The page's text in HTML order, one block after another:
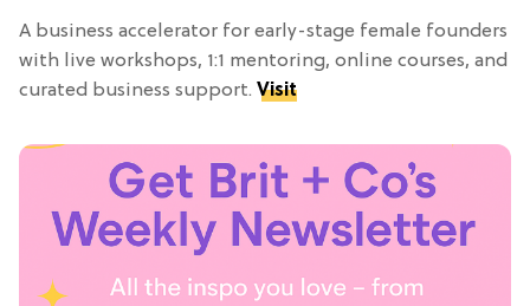
A business accelerator for early-stage female founders
with live workshops, 1:1 mentoring, online courses, and
curated business support. Visit